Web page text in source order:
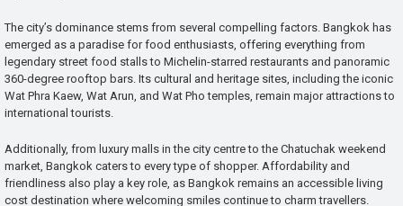
The city’s dominance stems from several compelling factors. Bangkok has
emerged as a paradise for food enthusiasts, offering everything from
legendary street food stalls to Michelin-starred restaurants and panoramic
360-degree rooftop bars. Its cultural and heritage sites, including the iconic
Wat Phra Kaew, Wat Arun, and Wat Pho temples, remain major attractions to
international tourists.
Additionally, from luxury malls in the city centre to the Chatuchak weekend
market, Bangkok caters to every type of shopper. Affordability and
friendliness also play a key role, as Bangkok remains an accessible living
cost destination where welcoming smiles continue to charm travellers.